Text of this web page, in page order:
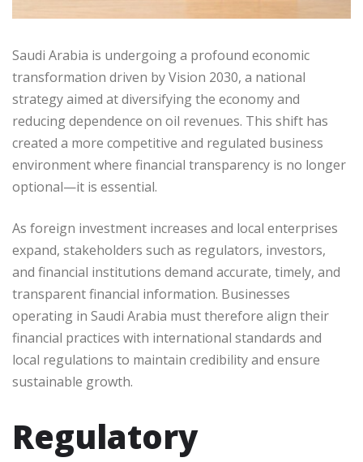
Saudi Arabia is undergoing a profound economic
transformation driven by Vision 2030, a national
strategy aimed at diversifying the economy and
reducing dependence on oil revenues. This shift has
created a more competitive and regulated business
environment where financial transparency is no longer
optional—it is essential.
As foreign investment increases and local enterprises
expand, stakeholders such as regulators, investors,
and financial institutions demand accurate, timely, and
transparent financial information. Businesses
operating in Saudi Arabia must therefore align their
financial practices with international standards and
local regulations to maintain credibility and ensure
sustainable growth.
Regulatory